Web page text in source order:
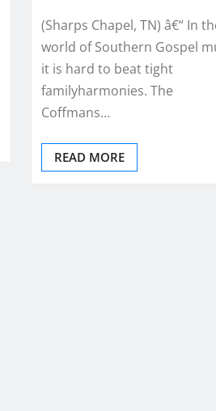
(Sharps Chapel, TN) â€“ In
world of Southern Gospel
it is hard to beat tight
familyharmonies. The
Coffmans…
READ MORE